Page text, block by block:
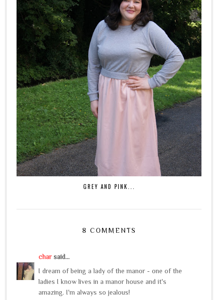
GREY AND PINK...
8 COMMENTS
charsaid...
I dream of being a lady of the manor - one of the
ladies I know lives in a manor house and it's
amazing. I'm always so jealous!